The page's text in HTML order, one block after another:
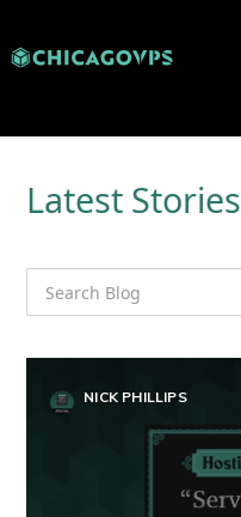
Latest Stories
NICK PHILLIPS